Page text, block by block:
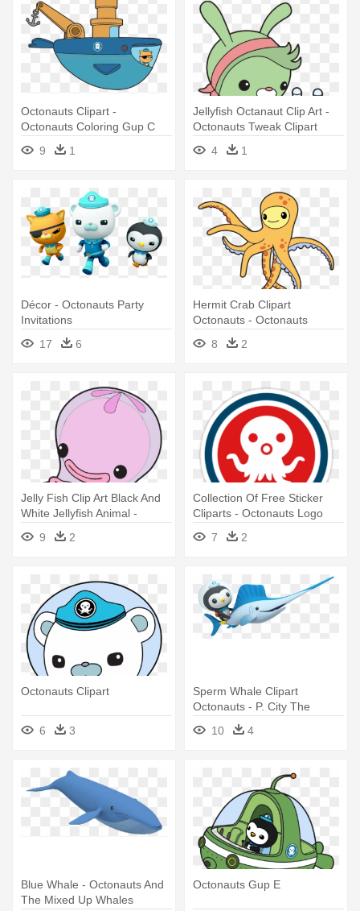
Octonauts Clipart -
Octonauts Coloring Gup C
9
1
Jellyfish Octanaut Clip Art -
Octonauts Tweak Clipart
4
1
Décor - Octonauts Party
Invitations
17
6
Hermit Crab Clipart
Octonauts - Octonauts
8 2
Jelly Fish Clip Art Black And
White Jellyfish Animal -
Jellyfish Octonauts
9 2
Collection Of Free Sticker
Cliparts - Octonauts Logo
7
2
Octonauts Clipart
6 3
Sperm Whale Clipart
Octonauts - P. City The
Octonauts Giant Wall Decals
10 4
Blue Whale - Octonauts And
The Mixed Up Whales
Octonauts Gup E